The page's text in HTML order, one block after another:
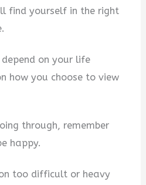
find yourself in the right
depend on your life
how you choose to view
through, remember
happy.
too difficult or heavy